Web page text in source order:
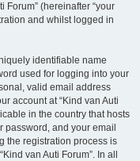
Forum” (hereinafter “your
and whilst logged in
identifiable name
used for logging into your
valid email address
account at “Kind van Auti
in the country that hosts
password, and your email
the registration process is
van Auti Forum”. In all